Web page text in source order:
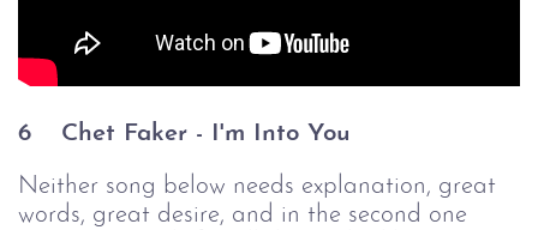
6 Chet Faker - I'm Into You
Neither song below needs explanation, great
words, great desire, and in the second one